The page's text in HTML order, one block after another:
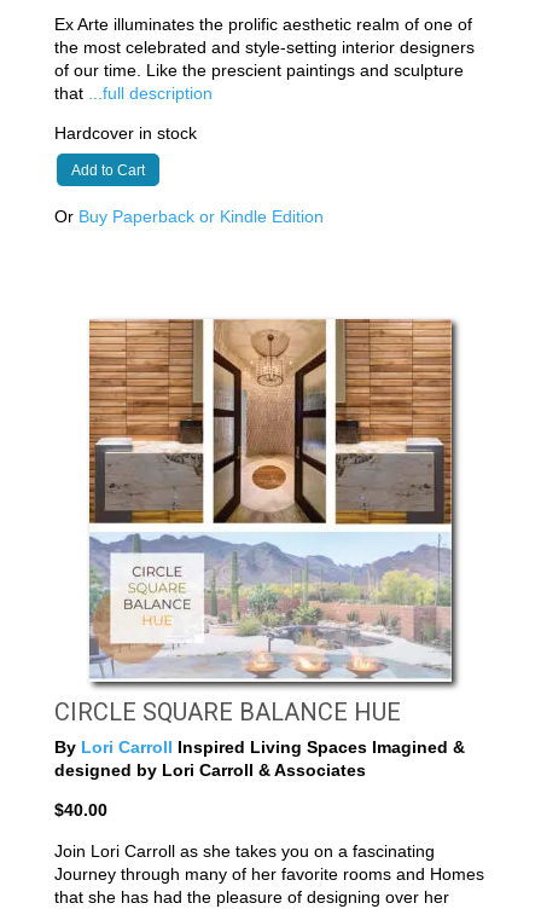
Ex Arte illuminates the prolific aesthetic realm of one of
the most celebrated and style-setting interior designers
of our time. Like the prescient paintings and sculpture
that
...full description
Hardcover in stock
Add to Cart
Or Buy Paperback or Kindle Edition
CIRCLE SQUARE BALANCE HUE
By Lori Carroll Inspired Living Spaces Imagined &
designed by Lori Carroll & Associates
$40.00
Join Lori Carroll as she takes you on a fascinating
Journey through many of her favorite rooms and Homes
that she has had the pleasure of designing over her